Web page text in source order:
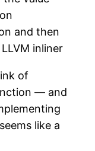
and then
inliner
of
— and
like a